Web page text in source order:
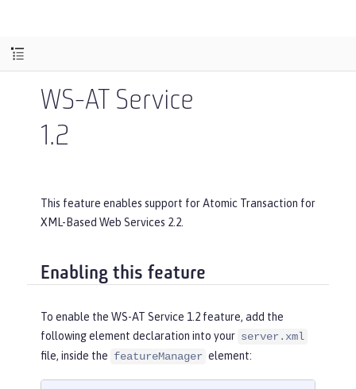
WS-AT Service
1.2
This feature enables support for Atomic Transaction for
XML-Based Web Services 2.2.
Enabling this feature
To enable the WS-AT Service 1.2 feature, add the
following element declaration into your server.xml
file, inside the featureManager element: